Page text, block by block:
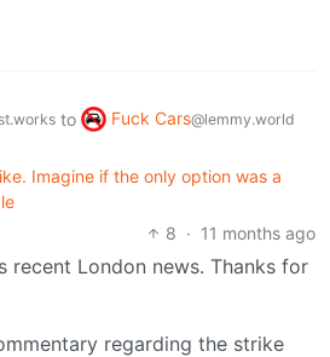
to Fuck Cars@lemmy.world
Imagine if the only option was a
8 · 11 months ago
recent London news. Thanks for
regarding the strike